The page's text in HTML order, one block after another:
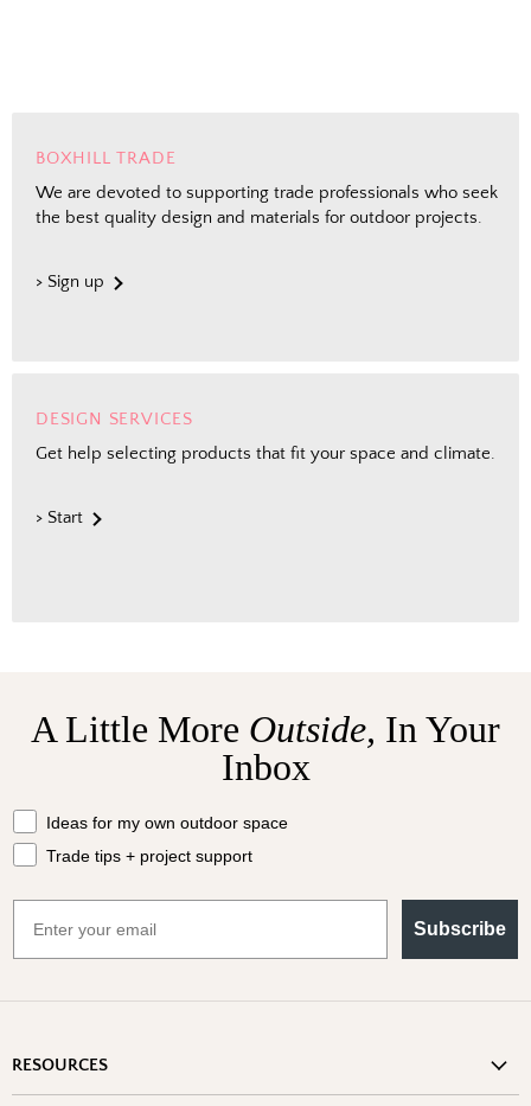
BOXHILL TRADE
We are devoted to supporting trade professionals who seek
the best quality design and materials for outdoor projects.
> Sign up
DESIGN SERVICES
Get help selecting products that fit your space and climate.
> Start
A Little More Outside, In Your
Inbox
What should we send your way?
Ideas for my own outdoor space
Trade tips + project support
Subscribe
RESOURCES